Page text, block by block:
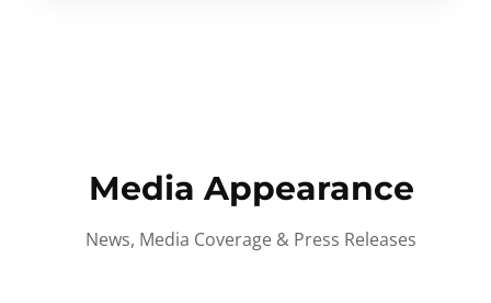
Media Appearance
News, Media Coverage & Press Releases